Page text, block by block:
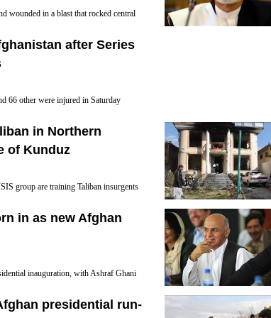
wounded in a blast that rocked central
after Series
66 other were injured in Saturday
Afghan children residing in
in Northern
of Kunduz
group are training Taliban insurgents
in as new Afghan
inauguration, with Ashraf Ghani
election with 56.44 percent of
presidential run-